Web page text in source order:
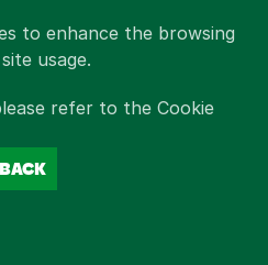
to enhance the browsing
usage.
refer to the Cookie
BACK